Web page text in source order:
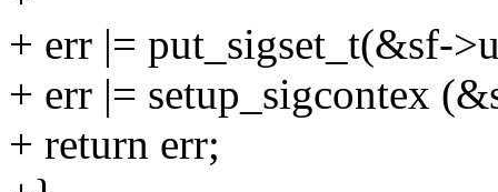
+ err |= put_sigset_t(&sf-
+ err |= setup_sigcontex
+ return err;